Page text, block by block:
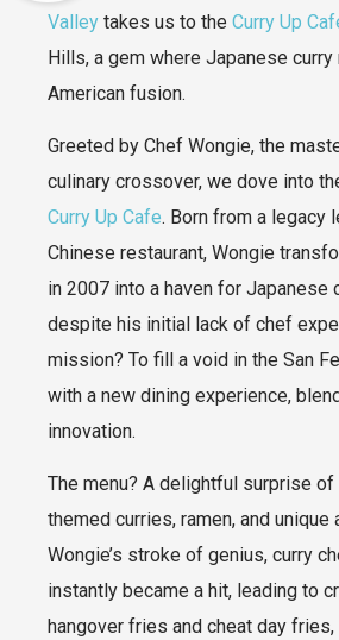
Valley takes us to the Curry Up
Hills, a gem where Japanese
American fusion.
Greeted by Chef Wongie, the
culinary crossover, we dove into
Curry Up Cafe. Born from a legacy
Chinese restaurant, Wongie
in 2007 into a haven for Japanese
despite his initial lack of chef
mission? To fill a void in the San
with a new dining experience,
innovation.
The menu? A delightful surprise
themed curries, ramen, and unique
Wongie’s stroke of genius, curry
instantly became a hit, leading to
hangover fries and cheat day